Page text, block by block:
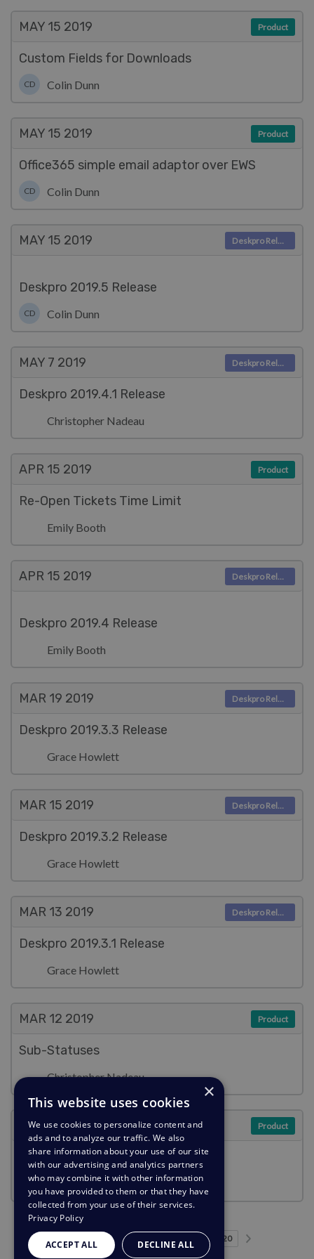
MAY 15 2019
Custom Fields for Downloads
CD Colin Dunn
Product
MAY 15 2019
Office365 simple email adaptor over EWS
CD Colin Dunn
Product
MAY 15 2019
Deskpro 2019.5 Release
CD Colin Dunn
Deskpro Releases
MAY 7 2019
Deskpro 2019.4.1 Release
Christopher Nadeau
Deskpro Releases
APR 15 2019
Re-Open Tickets Time Limit
Emily Booth
Product
APR 15 2019
Deskpro 2019.4 Release
Emily Booth
Deskpro Releases
MAR 19 2019
Deskpro 2019.3.3 Release
Grace Howlett
Deskpro Releases
MAR 15 2019
Deskpro 2019.3.2 Release
Grace Howlett
Deskpro Releases
MAR 13 2019
Deskpro 2019.3.1 Release
Grace Howlett
Deskpro Releases
MAR 12 2019
Sub-Statuses
Christopher Nadeau
Product
MAR 122019
Pending Status
Emily Booth
Product
Previous page
… Page 5
6Page 6
7 Page 10
… 20Page 20Next page
×
This website uses cookies
We use cookies to personalize content and
ads and to analyze our traffic. We also
share information about your use of our site
with our advertising and analytics partners
who may combine it with other information
you have provided to them or that they have
collected from your use of their services.
Privacy Policy
ACCEPT ALL DECLINE ALL